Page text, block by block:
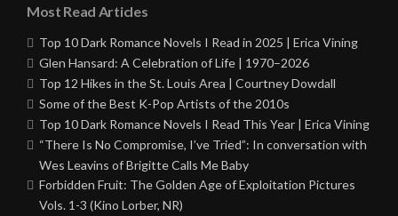
Most Read Articles
Top 10 Dark Romance Novels I Read in 2025 | Erica Vining
Glen Hansard: A Celebration of Life | 1970–2026
Top 12 Hikes in the St. Louis Area | Courtney Dowdall
Some of the Best K-Pop Artists of the 2010s
Top 10 Dark Romance Novels I Read This Year | Erica Vining
“There Is No Compromise, I’ve Tried”: In conversation with
Wes Leavins of Brigitte Calls Me Baby
Forbidden Fruit: The Golden Age of Exploitation Pictures
Vols. 1-3 (Kino Lorber, NR)